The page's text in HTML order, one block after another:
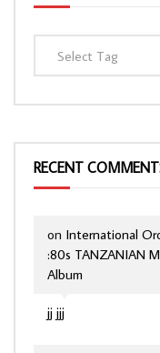
RECENT
jj jjj
on International
:80s TANZANIAN
Album